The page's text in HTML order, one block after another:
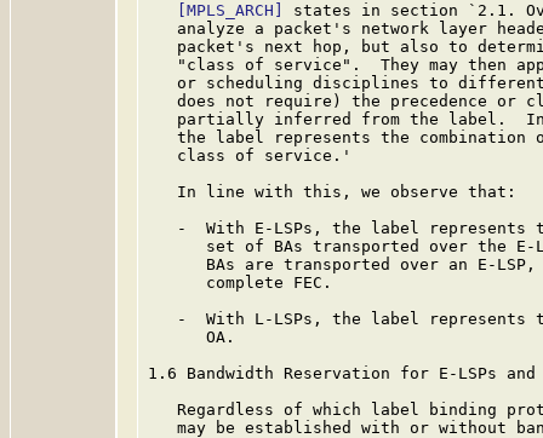
[MPLS_ARCH]
states in section `2.1.
analyze a packet's network layer
packet's next hop, but also to
"class of service".  They may then
or scheduling disciplines to
does not require) the precedence or
partially inferred from the label.
the label represents the combination
   class of service.'
   In line with this, we observe that:
-  With E-LSPs, the label represents
set of BAs transported over the
BAs are transported over an E-
      complete FEC.
-  With L-LSPs, the label represents
      OA.
1.6 Bandwidth Reservation for E-LSPs and
Regardless of which label binding
may be established with or without